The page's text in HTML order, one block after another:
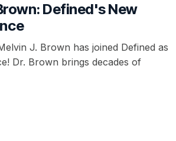
Defined's New
J. Brown has joined Defined as
Dr. Brown brings decades of